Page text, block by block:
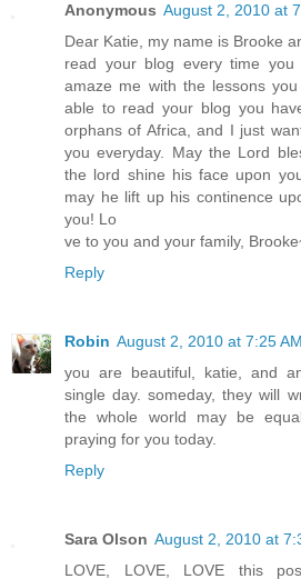
Anonymous August 2, 2010 at
Dear Katie, my name is Brooke
read your blog every time
amaze me with the lessons
able to read your blog you
orphans of Africa, and I just
you everyday. May the Lord
the lord shine his face upon
may he lift up his continence
you! Lo
ve to you and your family,
Reply
Robin August 2, 2010 at 7:25 AM
you are beautiful, katie, and
single day. someday, they will
the whole world may be
praying for you today.
Reply
Sara Olson August 2, 2010 at
LOVE, LOVE, LOVE this